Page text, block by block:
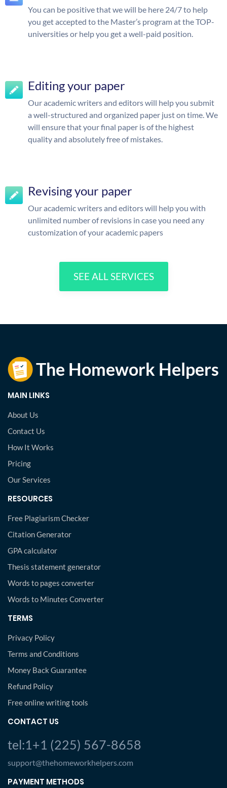
You can be positive that we will be here 24/7 to help
you get accepted to the Master’s program at the TOP-
universities or help you get a well-paid position.
Editing your paper
Our academic writers and editors will help you submit
a well-structured and organized paper just on time. We
will ensure that your final paper is of the highest
quality and absolutely free of mistakes.
Revising your paper
Our academic writers and editors will help you with
unlimited number of revisions in case you need any
customization of your academic papers
SEE ALL SERVICES
MAIN LINKS
About Us
Contact Us
How It Works
Pricing
Our Services
RESOURCES
Free Plagiarism Checker
Citation Generator
GPA calculator
Thesis statement generator
Words to pages converter
Words to Minutes Converter
TERMS
Privacy Policy
Terms and Conditions
Money Back Guarantee
Refund Policy
Free online writing tools
CONTACT US
tel:1+1 (225) 567-8658
support@thehomeworkhelpers.com
PAYMENT METHODS